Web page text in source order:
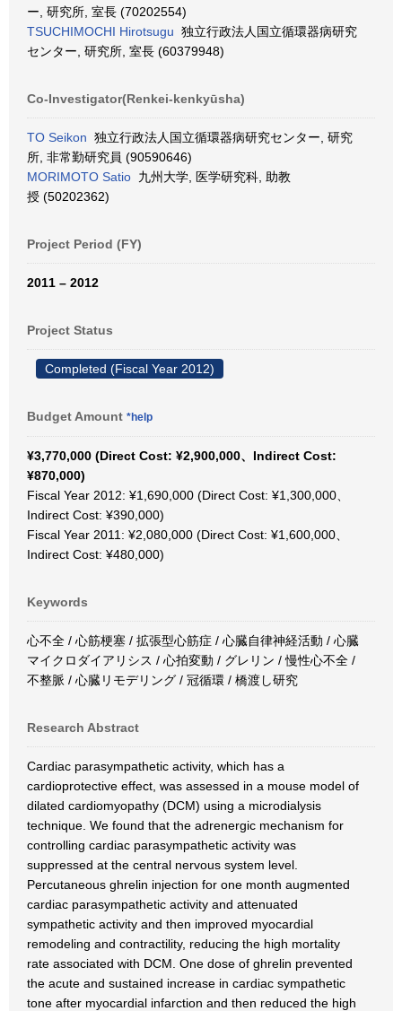
ー, 研究所, 室長 (70202554)
TSUCHIMOCHI Hirotsugu 独立行政法人国立循環器病研究
センター, 研究所, 室長 (60379948)
Co-Investigator(Renkei-kenkyūsha)
TO Seikon 独立行政法人国立循環器病研究センター, 研究
所, 非常勤研究員 (90590646)
MORIMOTO Satio 九州大学, 医学研究科, 助教
授 (50202362)
Project Period (FY)
2011 – 2012
Project Status
Completed (Fiscal Year 2012)
Budget Amount *help
¥3,770,000 (Direct Cost: ¥2,900,000、Indirect Cost:
¥870,000)
Fiscal Year 2012: ¥1,690,000 (Direct Cost: ¥1,300,000、
Indirect Cost: ¥390,000)
Fiscal Year 2011: ¥2,080,000 (Direct Cost: ¥1,600,000、
Indirect Cost: ¥480,000)
Keywords
心不全 / 心筋梗塞 / 拡張型心筋症 / 心臓自律神経活動 / 心臓
マイクロダイアリシス / 心拍変動 / グレリン / 慢性心不全 /
不整脈 / 心臓リモデリング / 冠循環 / 橋渡し研究
Research Abstract
Cardiac parasympathetic activity, which has a
cardioprotective effect, was assessed in a mouse model of
dilated cardiomyopathy (DCM) using a microdialysis
technique. We found that the adrenergic mechanism for
controlling cardiac parasympathetic activity was
suppressed at the central nervous system level.
Percutaneous ghrelin injection for one month augmented
cardiac parasympathetic activity and attenuated
sympathetic activity and then improved myocardial
remodeling and contractility, reducing the high mortality
rate associated with DCM. One dose of ghrelin prevented
the acute and sustained increase in cardiac sympathetic
tone after myocardial infarction and then reduced the high